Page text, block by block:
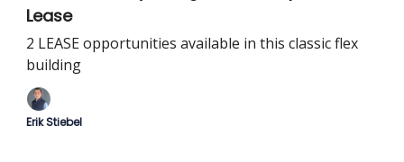
Lease
2 LEASE opportunities available in this classic flex
building
Erik Stiebel